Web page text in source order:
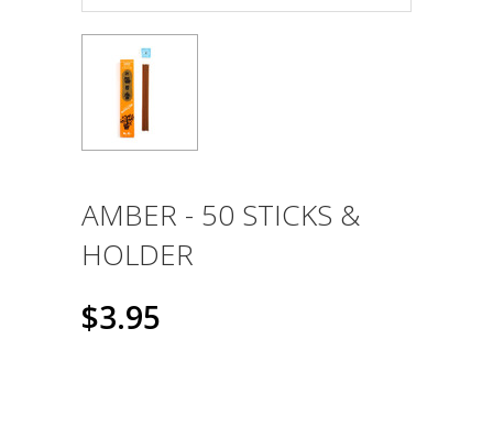
AMBER - 50 STICKS &
HOLDER
$3.95